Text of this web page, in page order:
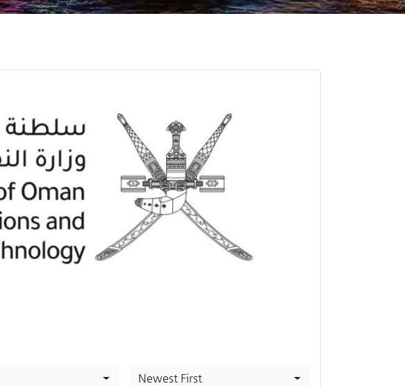
Newest First